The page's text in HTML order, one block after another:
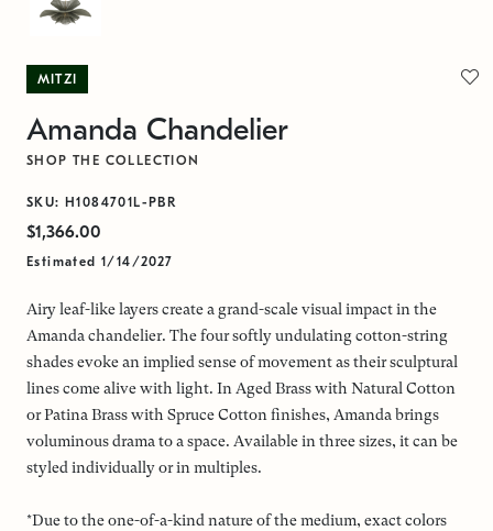
MITZI
Amanda Chandelier
SHOP THE COLLECTION
SKU: H1084701L-PBR
$1,366.00
Estimated 1/14/2027
Airy leaf-like layers create a grand-scale visual impact in the
Amanda chandelier. The four softly undulating cotton-string
shades evoke an implied sense of movement as their sculptural
lines come alive with light. In Aged Brass with Natural Cotton
or Patina Brass with Spruce Cotton finishes, Amanda brings
voluminous drama to a space. Available in three sizes, it can be
styled individually or in multiples.
*Due to the one-of-a-kind nature of the medium, exact colors